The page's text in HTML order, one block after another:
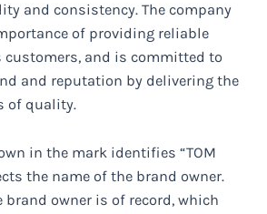
and consistency. The company
of providing reliable
customers, and is committed to
and reputation by delivering the
of quality.
in the mark identifies “TOM
the name of the brand owner.
brand owner is of record, which